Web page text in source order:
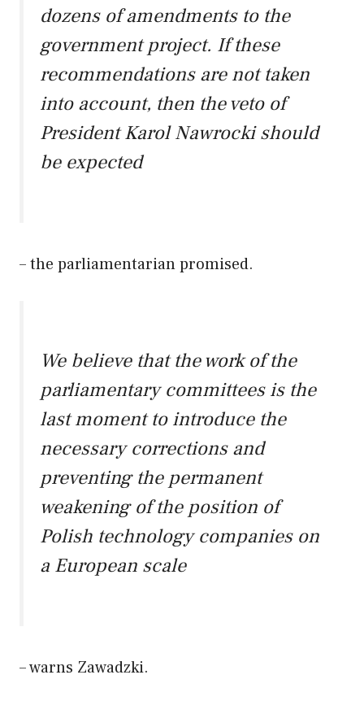
dozens of amendments to the
government project. If these
recommendations are not taken
into account, then the veto of
President Karol Nawrocki should
be expected
– the parliamentarian promised.
We believe that the work of the
parliamentary committees is the
last moment to introduce the
necessary corrections and
preventing the permanent
weakening of the position of
Polish technology companies on
a European scale
– warns Zawadzki.